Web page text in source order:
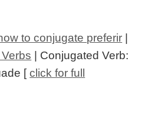
to conjugate preferir
| Conjugated Verb:
[click for full